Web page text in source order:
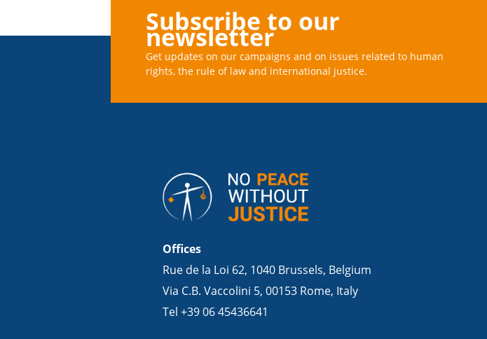
Subscribe to our
newsletter
Get updates on our campaigns and on issues related to human
rights, the rule of law and international justice.
Offices
Rue de la Loi 62, 1040 Brussels, Belgium
Via C.B. Vaccolini 5, 00153 Rome, Italy
Tel +39 06 45436641